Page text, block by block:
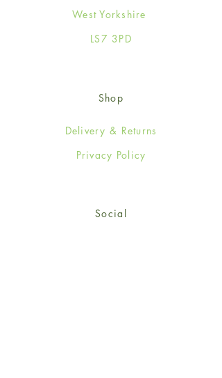
West Yorkshire
LS7 3PD
Shop
Delivery & Returns
Privacy Policy
Social